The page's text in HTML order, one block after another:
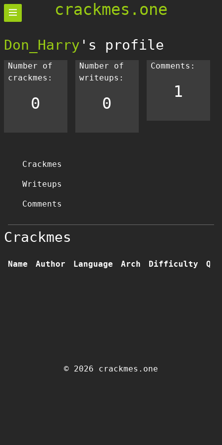
crackmes.one
Don_Harry 's profile
Number of
crackmes:
0
Number of
writeups:
0
Comments:
1
Crackmes
Writeups
Comments
Crackmes
Name Author Language Arch Difficulty
© 2026 crackmes.one